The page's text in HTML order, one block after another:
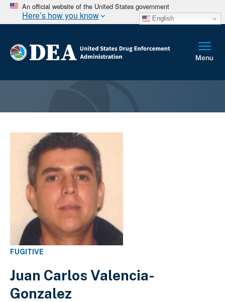
An official website of the United States government
Here’s how you know English
FUGITIVE
Juan Carlos Valencia-
Gonzalez